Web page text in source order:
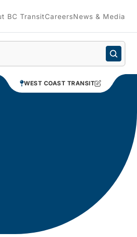
BC TransitCareersNews & Media
WEST COAST TRANSIT